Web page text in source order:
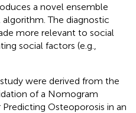
a novel ensemble
The diagnostic
more relevant to social
social factors (e.g.,
were derived from the
of a Nomogram
Osteoporosis in an